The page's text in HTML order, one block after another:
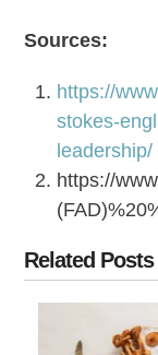
Sources:
https://
stokes-
leadership/
https://
Related Posts